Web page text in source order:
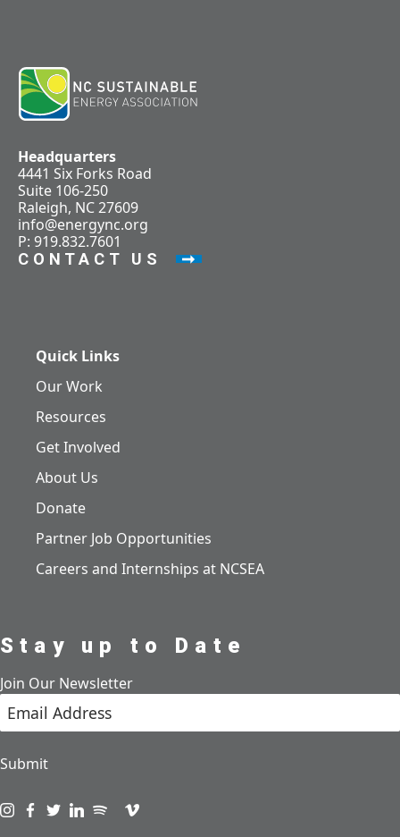
Headquarters
4441 Six Forks Road
Suite 106-250
Raleigh, NC 27609
info@energync.org
P: 919.832.7601
CONTACT US
Quick Links
Our Work
Resources
Get Involved
About Us
Donate
Partner Job Opportunities
Careers and Internships at NCSEA
Stay up to Date
Join Our Newsletter
Submit
Visit us on instagram
Visit us on facebook
Visit us on twitter
Visit us on linkedin
Visit us on spotify
Visit us on podcast
Visit us on vimeo